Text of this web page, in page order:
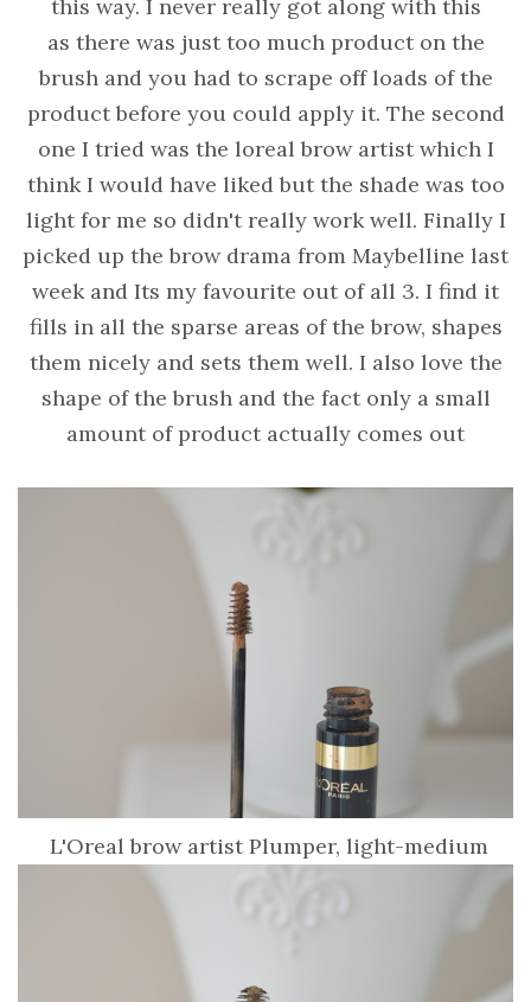
this way. I never really got along with this
as there was just too much product on the
brush and you had to scrape off loads of the
product before you could apply it. The second
one I tried was the loreal brow artist which I
think I would have liked but the shade was too
light for me so didn't really work well. Finally I
picked up the brow drama from Maybelline last
week and Its my favourite out of all 3. I find it
fills in all the sparse areas of the brow, shapes
them nicely and sets them well. I also love the
shape of the brush and the fact only a small
amount of product actually comes out
L'Oreal brow artist Plumper, light-medium